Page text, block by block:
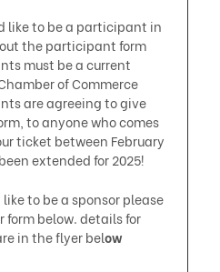
like to be a participant in
the participant form
must be a current
of Commerce
are agreeing to give
to anyone who comes
ticket between February
extended for 2025!​
to be a sponsor please
form below. details for
in the flyer below